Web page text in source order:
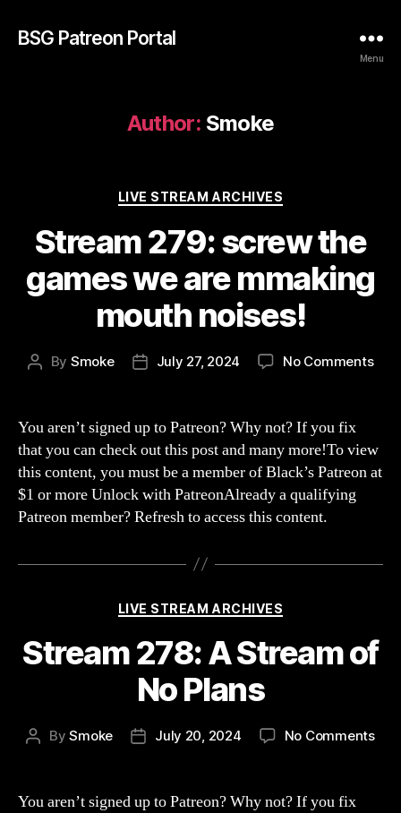
BSG Patreon Portal
Menu
Author: Smoke
Categories
LIVE STREAM ARCHIVES
Stream 279: screw the
games we are mmaking
mouth noises!
Post
By Smoke
PostJuly 27, 2024 No Commentson
we
You aren’t signed up to Patreon? Why not? If you fix
that you can check out this post and many more!To view
this content, you must be a member of Black’s Patreon at
$1 or more Unlock with PatreonAlready a qualifying
Patreon member? Refresh to access this content.
Categories
LIVE STREAM ARCHIVES
Stream 278: A Stream of
No Plans
PostBySmoke
PostJuly 20, 2024 No Commentson
You aren’t signed up to Patreon? Why not? If you fix